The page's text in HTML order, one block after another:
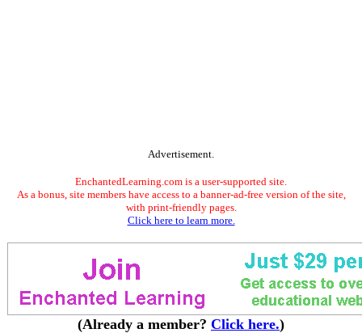
Advertisement.
EnchantedLearning.com is a user-supported site.
As a bonus, site members have access to a banner-ad-free version of the site,
with print-friendly pages.
Click here to learn more.
(Already a member? Click here.)